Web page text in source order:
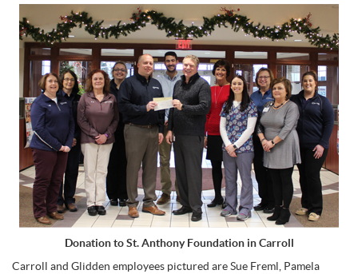
Donation to St. Anthony Foundation in Carroll
Carroll and Glidden employees pictured are Sue Freml, Pamela